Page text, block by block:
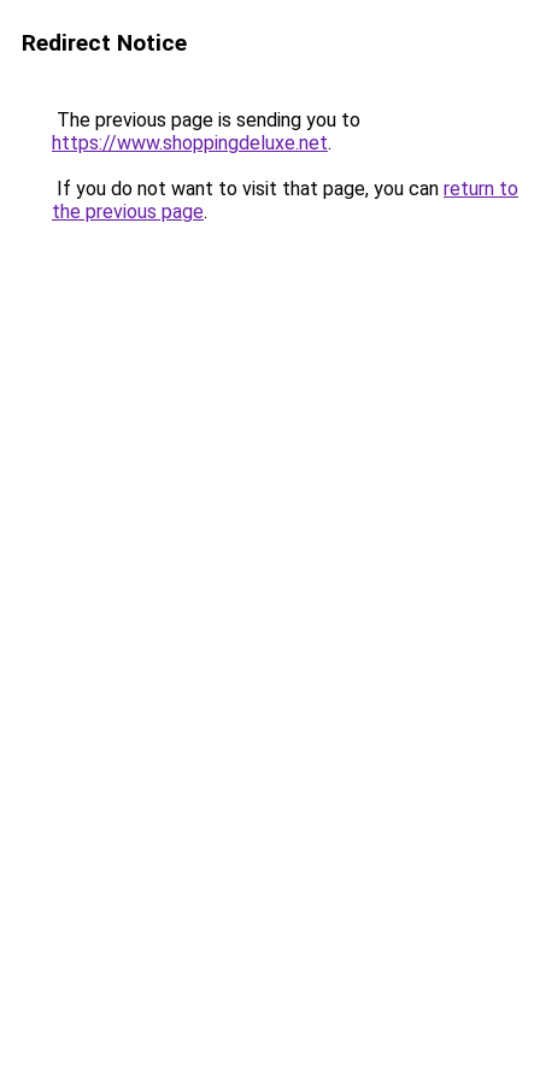
Redirect Notice
The previous page is sending you to
https://www.shoppingdeluxe.net.
If you do not want to visit that page, you can return to
the previous page.